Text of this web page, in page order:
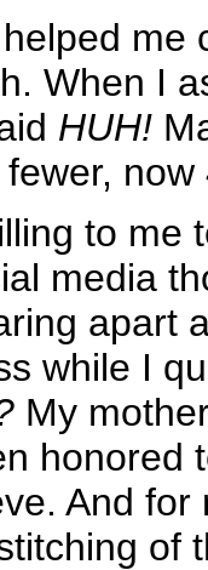
me
When I
HUH!
to me
media
apart
while I
My
honored
And for
of